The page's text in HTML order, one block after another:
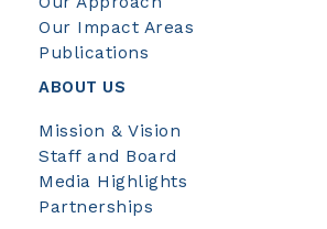
Our Impact Areas
Publications
ABOUT US
Mission & Vision
Staff and Board
Media Highlights
Partnerships